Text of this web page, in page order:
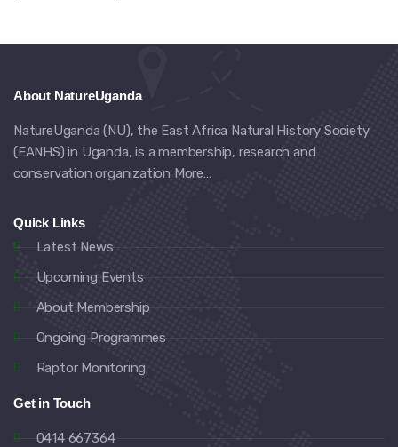
About NatureUganda
NatureUganda (NU), the East Africa Natural History Society
(EANHS) in Uganda, is a membership, research and
conservation organization More…
Quick Links
Latest News
Upcoming Events
About Membership
Ongoing Programmes
Raptor Monitoring
Get in Touch
0414 667364